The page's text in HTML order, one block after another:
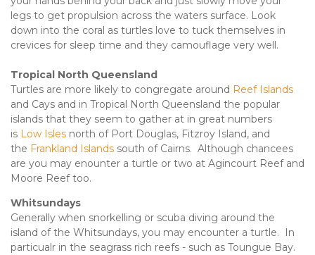
legs to get propulsion across the waters surface. Look
down into the coral as turtles love to tuck themselves in
crevices for sleep time and they camouflage very well.
Tropical North Queensland
Turtles are more likely to congregate around Reef Islands
and Cays and in Tropical North Queensland the popular
islands that they seem to gather at in great numbers
is Low Isles north of Port Douglas, Fitzroy Island, and
the Frankland Islands south of Cairns. Although chancees
are you may enounter a turtle or two at Agincourt Reef and
Moore Reef too.
Whitsundays
Generally when snorkelling or scuba diving around the
island of the Whitsundays, you may encounter a turtle. In
particualr in the seagrass rich reefs - such as Toungue Bay.